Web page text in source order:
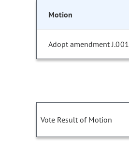
Motion
Adopt amendment J.001
Vote Result of Motion